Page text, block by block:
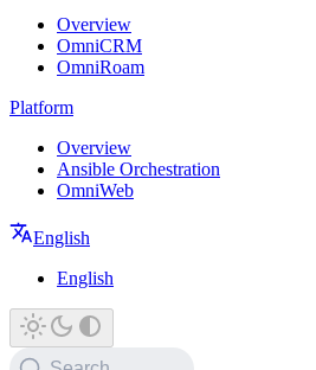
Overview
OmniCRM
OmniRoam
Platform
Overview
Ansible Orchestration
OmniWeb
English
English